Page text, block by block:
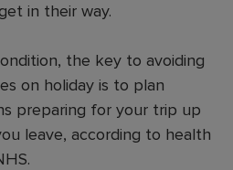
in their way.
the key to avoiding
on holiday is to plan
preparing for your trip up
leave, according to health